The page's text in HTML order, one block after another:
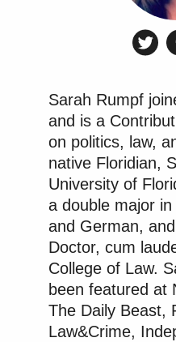
JIM ACOSTA
THE KENNEDY
WORK HAS
DONALD
THE FRONT
https://t.co/
— Jim Acosta
2026
Sarah Rumpf
and is a
on politics, law,
native Floridian,
University of
a double major
and German,
Doctor, cum
College of Law.
been featured at
The Daily Beast,
Law&Crime,